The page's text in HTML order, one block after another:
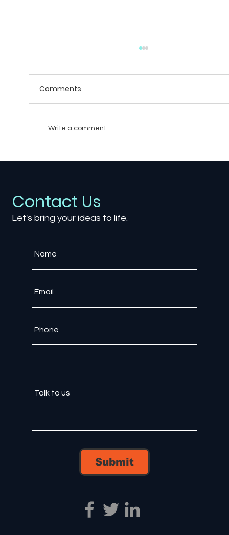
Gaming Experiences
Comments
Write a comment...
Contact Us
Let's bring your ideas to life.
Submit